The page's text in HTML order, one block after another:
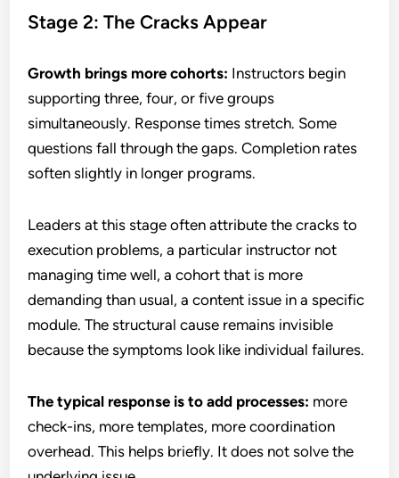
Stage 2: The Cracks Appear
Growth brings more cohorts: Instructors begin
supporting three, four, or five groups
simultaneously. Response times stretch. Some
questions fall through the gaps. Completion rates
soften slightly in longer programs.
Leaders at this stage often attribute the cracks to
execution problems, a particular instructor not
managing time well, a cohort that is more
demanding than usual, a content issue in a specific
module. The structural cause remains invisible
because the symptoms look like individual failures.
The typical response is to add processes: more
check-ins, more templates, more coordination
overhead. This helps briefly. It does not solve the